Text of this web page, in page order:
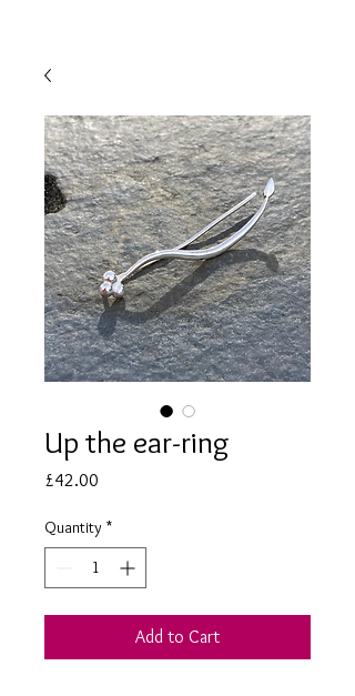
Up the ear-ring
£42.00
Quantity *
Add to Cart